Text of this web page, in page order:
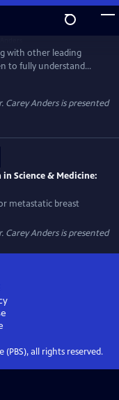
with other leading
to fully understand
options. The
MRI
patients. This
Carey Andersis presented
Science & Medicine:
metastatic breast
Carey Andersis presented
all rights reserved.